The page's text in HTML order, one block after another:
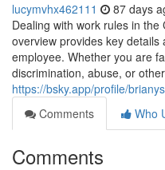
lucymvhx462111 87 days
Dealing with work rules in
overview provides key
employee. Whether you are
discrimination, abuse, or other
https://bsky.app/profile/
Comments
Who
Comments